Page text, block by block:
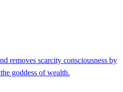
removes scarcity consciousness by
goddess of wealth.